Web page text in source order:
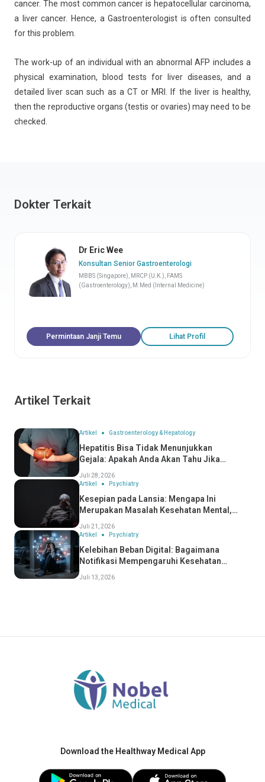
cancer. The most common cancer is hepatocellular carcinoma,
a liver cancer. Hence, a Gastroenterologist is often consulted
for this problem.
The work-up of an individual with an abnormal AFP includes a
physical examination, blood tests for liver diseases, and a
detailed liver scan such as a CT or MRI. If the liver is healthy,
then the reproductive organs (testis or ovaries) may need to be
checked.
Dokter Terkait
Dr Eric Wee
Konsultan Senior Gastroenterologi
MBBS (Singapore), MRCP (U.K.), FAMS
(Gastroenterology), M.Med (Internal Medicine)
Permintaan Janji Temu Lihat Profil
Artikel Terkait
Artikel Gastroenterology & Hepatology
Hepatitis Bisa Tidak Menunjukkan
Gejala: Apakah Anda Akan Tahu Jika
Juli 28, 2026
Artikel
Psychiatry
Kesepian pada Lansia: Mengapa Ini
Merupakan Masalah Kesehatan Mental,
Juli 21, 2026
Artikel
Psychiatry
Kelebihan Beban Digital: Bagaimana
Notifikasi Mempengaruhi Kesehatan
Juli 13, 2026
Download the Healthway Medical App